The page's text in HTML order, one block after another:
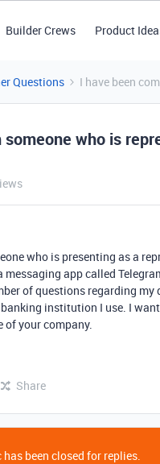
Builder Crews Product
Questions I have been
who is
who is presenting as a
app called
of questions regarding
institution I use. I
your company.
Share
been closed for replies.